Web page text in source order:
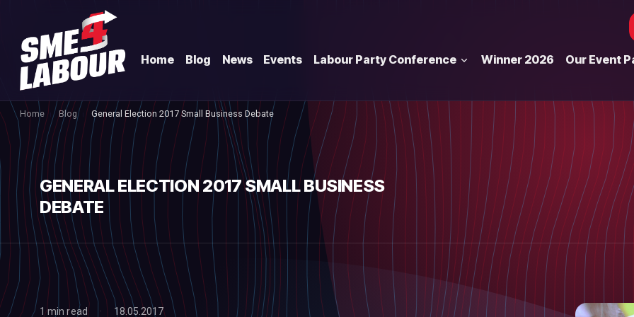
Home Blog News Events Labour Party Conference Winner 2026 Our Event
Home Blog General Election 2017 Small Business Debate
GENERAL ELECTION 2017 SMALL BUSINESS
DEBATE
1 min read 18.05.2017